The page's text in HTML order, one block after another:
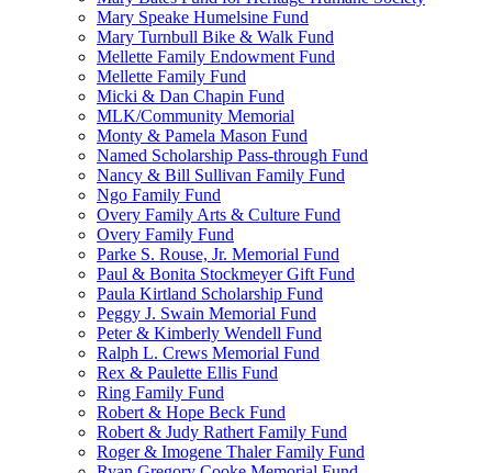
Mary Speake Humelsine Fund
Mary Turnbull Bike & Walk Fund
Mellette Family Endowment Fund
Mellette Family Fund
Micki & Dan Chapin Fund
MLK/Community Memorial
Monty & Pamela Mason Fund
Named Scholarship Pass-through Fund
Nancy & Bill Sullivan Family Fund
Ngo Family Fund
Overy Family Arts & Culture Fund
Overy Family Fund
Parke S. Rouse, Jr. Memorial Fund
Paul & Bonita Stockmeyer Gift Fund
Paula Kirtland Scholarship Fund
Peggy J. Swain Memorial Fund
Peter & Kimberly Wendell Fund
Ralph L. Crews Memorial Fund
Rex & Paulette Ellis Fund
Ring Family Fund
Robert & Hope Beck Fund
Robert & Judy Rathert Family Fund
Roger & Imogene Thaler Family Fund